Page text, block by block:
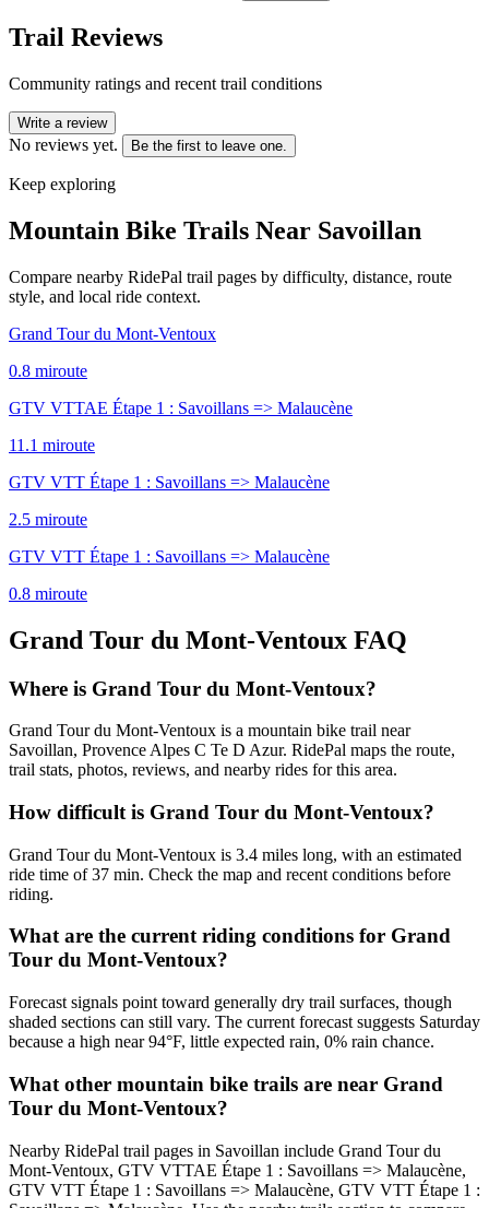
Trail Reviews
Community ratings and recent trail conditions
Write a review
No reviews yet. Be the first to leave one.
Keep exploring
Mountain Bike Trails Near Savoillan
Compare nearby RidePal trail pages by difficulty, distance, route
style, and local ride context.
Grand Tour du Mont-Ventoux
0.8 miroute
GTV VTTAE Étape 1 : Savoillans => Malaucène
11.1 miroute
GTV VTT Étape 1 : Savoillans => Malaucène
2.5 miroute
GTV VTT Étape 1 : Savoillans => Malaucène
0.8 miroute
Grand Tour du Mont-Ventoux FAQ
Where is Grand Tour du Mont-Ventoux?
Grand Tour du Mont-Ventoux is a mountain bike trail near
Savoillan, Provence Alpes C Te D Azur. RidePal maps the route,
trail stats, photos, reviews, and nearby rides for this area.
How difficult is Grand Tour du Mont-Ventoux?
Grand Tour du Mont-Ventoux is 3.4 miles long, with an estimated
ride time of 37 min. Check the map and recent conditions before
riding.
What are the current riding conditions for Grand
Tour du Mont-Ventoux?
Forecast signals point toward generally dry trail surfaces, though
shaded sections can still vary. The current forecast suggests Saturday
because a high near 94°F, little expected rain, 0% rain chance.
What other mountain bike trails are near Grand
Tour du Mont-Ventoux?
Nearby RidePal trail pages in Savoillan include Grand Tour du
Mont-Ventoux, GTV VTTAE Étape 1 : Savoillans => Malaucène,
GTV VTT Étape 1 : Savoillans => Malaucène, GTV VTT Étape 1 :